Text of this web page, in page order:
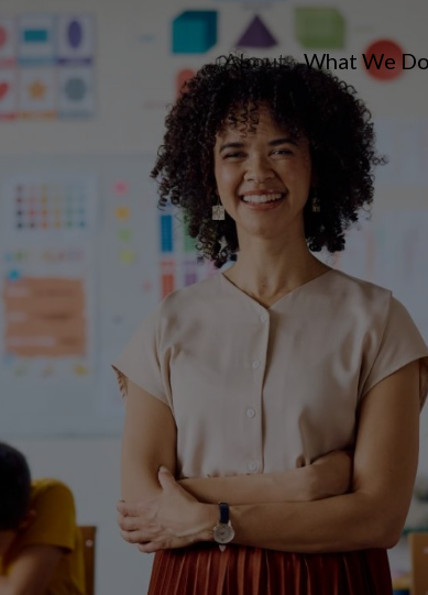
About
Toggle
What We Do
Toggle